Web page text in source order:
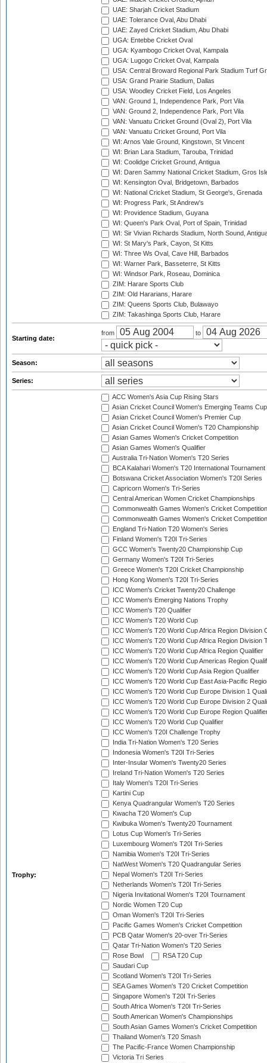
UAE: Sharjah Cricket Stadium
UAE: Tolerance Oval, Abu Dhabi
UAE: Zayed Cricket Stadium, Abu Dhabi
UGA: Entebbe Cricket Oval
UGA: Kyambogo Cricket Oval, Kampala
UGA: Lugogo Cricket Oval, Kampala
USA: Central Broward Regional Park Stadium Turf
USA: Grand Prairie Stadium, Dallas
USA: Woodley Cricket Field, Los Angeles
VAN: Ground 1, Independence Park, Port Vila
VAN: Ground 2, Independence Park, Port Vila
VAN: Vanuatu Cricket Ground (Oval 2), Port Vila
VAN: Vanuatu Cricket Ground, Port Vila
WI: Arnos Vale Ground, Kingstown, St Vincent
WI: Brian Lara Stadium, Tarouba, Trinidad
WI: Coolidge Cricket Ground, Antigua
WI: Daren Sammy National Cricket Stadium, Gros
WI: Kensington Oval, Bridgetown, Barbados
WI: National Cricket Stadium, St George's, Grenada
WI: Progress Park, St Andrew's
WI: Providence Stadium, Guyana
WI: Queen's Park Oval, Port of Spain, Trinidad
WI: Sir Vivian Richards Stadium, North Sound,
WI: St Mary's Park, Cayon, St Kitts
WI: Three Ws Oval, Cave Hill, Barbados
WI: Warner Park, Basseterre, St Kitts
WI: Windsor Park, Roseau, Dominica
ZIM: Harare Sports Club
ZIM: Old Hararians, Harare
ZIM: Queens Sports Club, Bulawayo
ZIM: Takashinga Sports Club, Harare
Starting date:
from to
Season:
Series:
Trophy:
ACC Women's Asia Cup Rising Stars
Asian Cricket Council Women's Emerging Teams Cup
Asian Cricket Council Women's Premier Cup
Asian Cricket Council Women's T20 Championship
Asian Games Women's Cricket Competition
Asian Games Women's Qualifier
Australia Tri-Nation Women's T20 Series
BCA Kalahari Women's T20 International Tournament
Botswana Cricket Association Women's T20I Series
Capricorn Women's Tri-Series
Central American Women Cricket Championships
Commonwealth Games Women's Cricket Competition
Commonwealth Games Women's Cricket
England Tri-Nation T20 Women's Series
Finland Women's T20I Tri-Series
GCC Women's Twenty20 Championship Cup
Germany Women's T20I Tri-Series
Greece Women's T20I Cricket Championship
Hong Kong Women's T20I Tri-Series
ICC Women's Cricket Twenty20 Challenge
ICC Women's Emerging Nations Trophy
ICC Women's T20 Qualifier
ICC Women's T20 World Cup
ICC Women's T20 World Cup Africa Region Division
ICC Women's T20 World Cup Africa Region Division
ICC Women's T20 World Cup Africa Region Qualifier
ICC Women's T20 World Cup Americas Region
ICC Women's T20 World Cup Asia Region Qualifier
ICC Women's T20 World Cup East Asia-Pacific
ICC Women's T20 World Cup Europe Division 1
ICC Women's T20 World Cup Europe Division 2
ICC Women's T20 World Cup Europe Region
ICC Women's T20 World Cup Qualifier
ICC Women's T20I Challenge Trophy
India Tri-Nation Women's T20 Series
Indonesia Women's T20I Tri-Series
Inter-Insular Women's Twenty20 Series
Ireland Tri-Nation Women's T20 Series
Italy Women's T20I Tri-Series
Kartini Cup
Kenya Quadrangular Women's T20 Series
Kwacha T20 Women's Cup
Kwibuka Women's Twenty20 Tournament
Lotus Cup Women's Tri-Series
Luxembourg Women's T20I Tri-Series
Namibia Women's T20I Tri-Series
NatWest Women's T20 Quadrangular Series
Nepal Women's T20I Tri-Series
Netherlands Women's T20I Tri-Series
Nigeria Invitational Women's T20I Tournament
Nordic Women T20 Cup
Oman Women's T20I Tri-Series
Pacific Games Women's Cricket Competition
PCB Qatar Women's 20-over Tri-Series
Qatar Tri-Nation Women's T20 Series
Rose Bowl
RSA T20 Cup
Saudari Cup
Scotland Women's T20I Tri-Series
SEA Games Women's T20 Cricket Competition
Singapore Women's T20I Tri-Series
South Africa Women's T20I Tri-Series
South American Women's Championships
South Asian Games Women's Cricket Competition
Thailand Women's T20 Smash
The Pacific-France Women Championship
Victoria Tri Series